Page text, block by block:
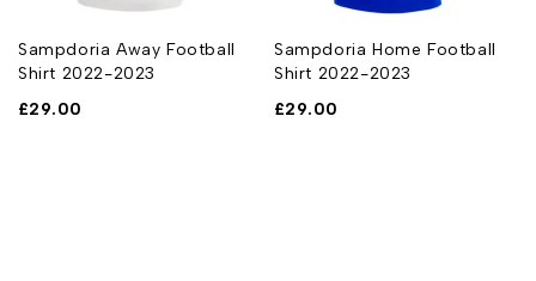
Sampdoria Away Football
Shirt 2022-2023
£29.00
Sampdoria Home Football
Shirt 2022-2023
£29.00